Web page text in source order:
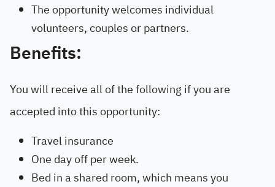
The opportunity welcomes individual
volunteers, couples or partners.
Benefits:
You will receive all of the following if you are
accepted into this opportunity:
Travel insurance
One day off per week.
Bed in a shared room, which means you